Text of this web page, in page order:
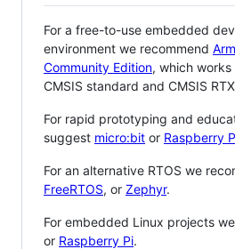
For a free-to-use embedded
environment we recommend
Community Edition, which
CMSIS standard and CMSIS
For rapid prototyping and
suggest micro:bit or Raspberry
For an alternative RTOS we
FreeRTOS, or Zephyr.
For embedded Linux projects
or Raspberry Pi.